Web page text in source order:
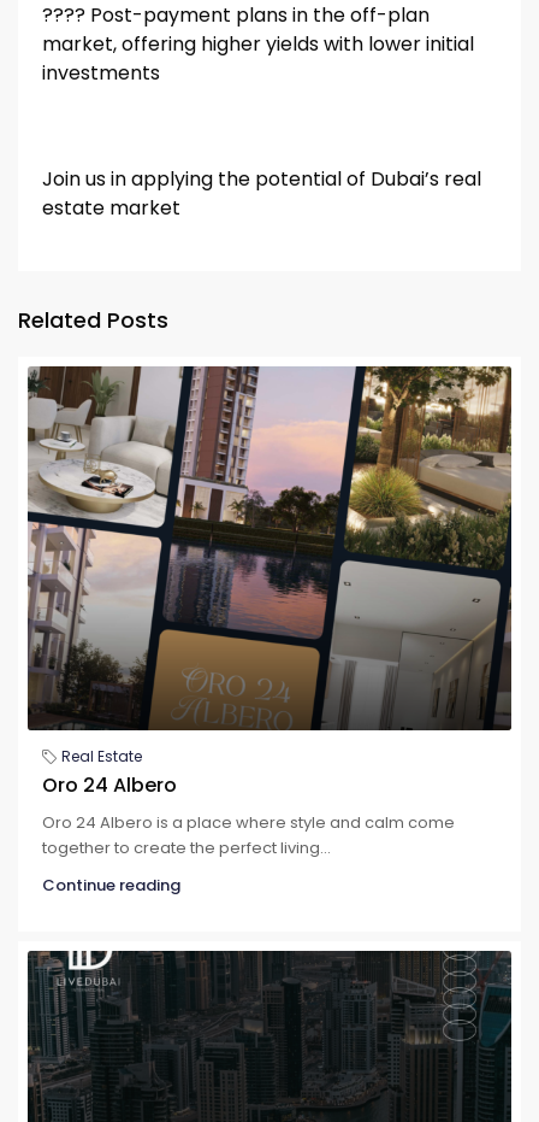
???? Post-payment plans in the off-plan
market, offering higher yields with lower initial
investments
Join us in applying the potential of Dubai’s real
estate market
Related Posts
Real Estate
Oro 24 Albero
Oro 24 Albero is a place where style and calm come
together to create the perfect living...
Continue reading